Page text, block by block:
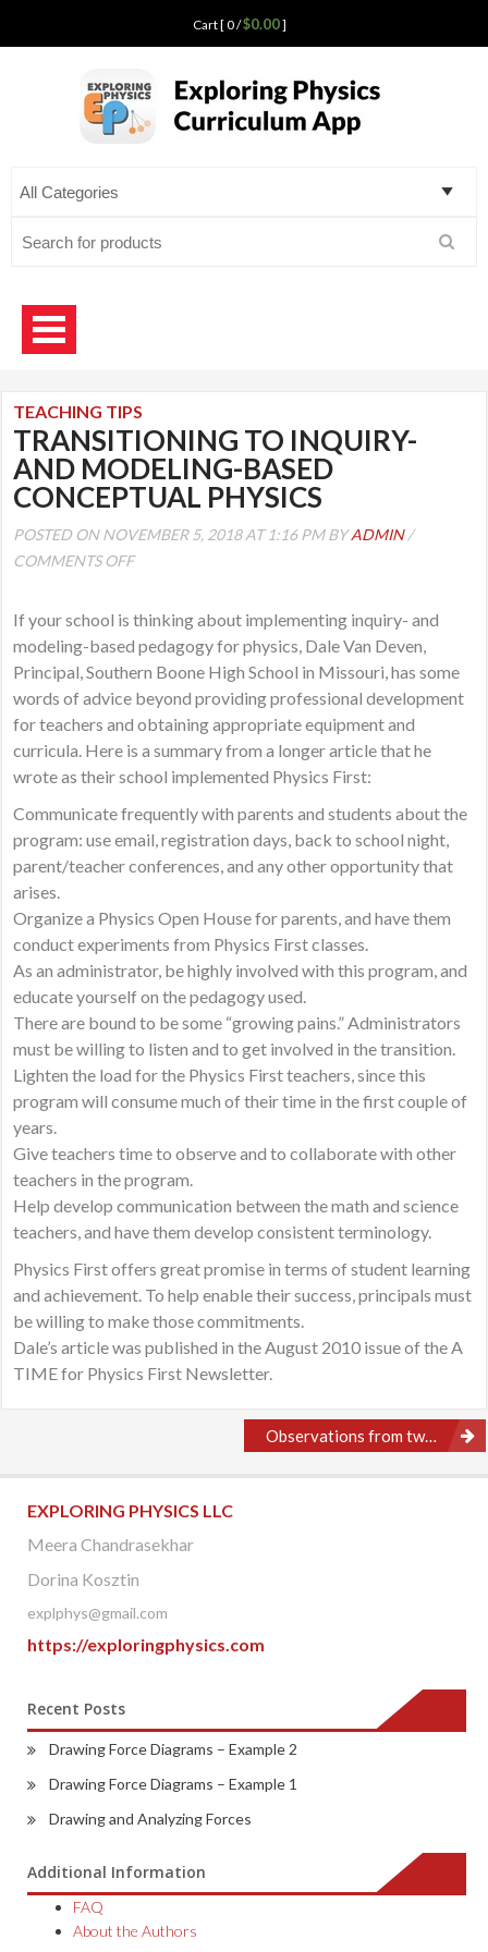
Cart [ 0 /$0.00]
TEACHING TIPS
TRANSITIONING TO INQUIRY-
AND MODELING-BASED
CONCEPTUAL PHYSICS
POSTED ON NOVEMBER 5, 2018 AT 1:16 PM BYADMIN/
COMMENTS OFFON
TO
INQUIRY-
AND
MODELING-
BASED
CONCEPTUAL
PHYSICS
If your school is thinking about implementing inquiry- and
modeling-based pedagogy for physics, Dale Van Deven,
Principal, Southern Boone High School in Missouri, has some
words of advice beyond providing professional development
for teachers and obtaining appropriate equipment and
curricula. Here is a summary from a longer article that he
wrote as their school implemented Physics First:
Communicate frequently with parents and students about the
program: use email, registration days, back to school night,
parent/teacher conferences, and any other opportunity that
arises.
Organize a Physics Open House for parents, and have them
conduct experiments from Physics First classes.
As an administrator, be highly involved with this program, and
educate yourself on the pedagogy used.
There are bound to be some “growing pains.” Administrators
must be willing to listen and to get involved in the transition.
Lighten the load for the Physics First teachers, since this
program will consume much of their time in the first couple of
years.
Give teachers time to observe and to collaborate with other
teachers in the program.
Help develop communication between the math and science
teachers, and have them develop consistent terminology.
Physics First offers great promise in terms of student learning
and achievement. To help enable their success, principals must
be willing to make those commitments.
Dale’s article was published in the August 2010 issue of the A
TIME for Physics First Newsletter.
navigation
Observations from two different Physics First Classrooms
EXPLORING PHYSICS LLC
Meera Chandrasekhar
Dorina Kosztin
explphys@gmail.com
https://exploringphysics.com
Recent Posts
Drawing Force Diagrams – Example 2
Drawing Force Diagrams – Example 1
Drawing and Analyzing Forces
Additional Information
FAQ
About the Authors